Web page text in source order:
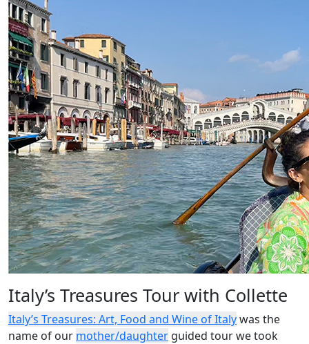
Italy’s Treasures Tour with Collette
Italy’s Treasures: Art, Food and Wine of Italywas the
name of our mother/daughter guided tour we took